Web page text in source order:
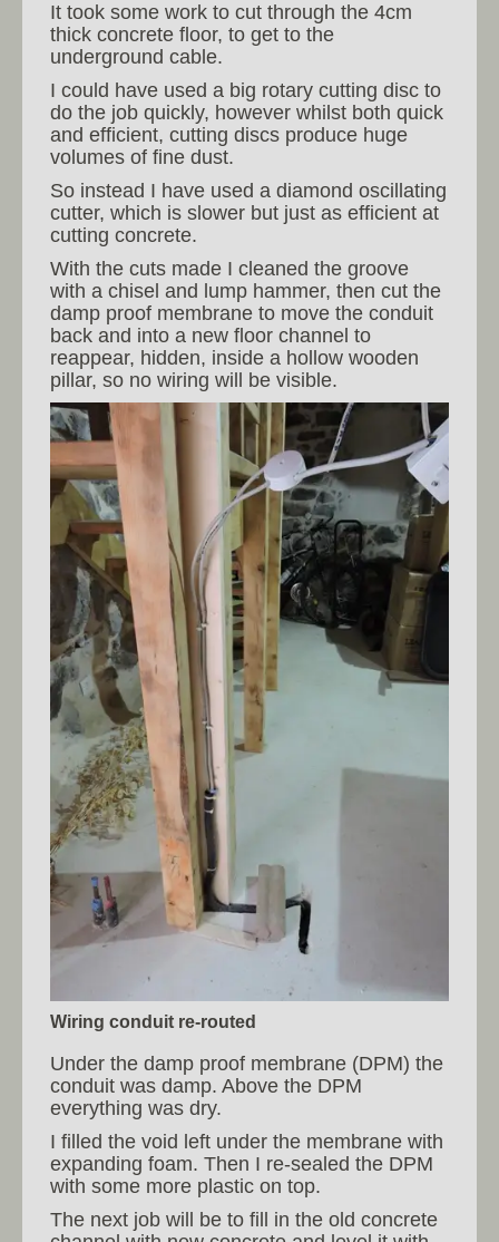
It took some work to cut through the 4cm
thick concrete floor, to get to the
underground cable.
I could have used a big rotary cutting disc to
do the job quickly, however whilst both quick
and efficient, cutting discs produce huge
volumes of fine dust.
So instead I have used a diamond oscillating
cutter, which is slower but just as efficient at
cutting concrete.
With the cuts made I cleaned the groove
with a chisel and lump hammer, then cut the
damp proof membrane to move the conduit
back and into a new floor channel to
reappear, hidden, inside a hollow wooden
pillar, so no wiring will be visible.
Wiring conduit re-routed
Under the damp proof membrane (DPM) the
conduit was damp. Above the DPM
everything was dry.
I filled the void left under the membrane with
expanding foam. Then I re-sealed the DPM
with some more plastic on top.
The next job will be to fill in the old concrete